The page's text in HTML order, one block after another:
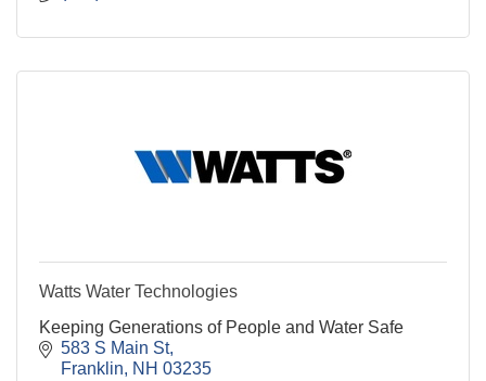
Watts Water Technologies
Keeping Generations of People and Water Safe
583 S Main St
Franklin
NH 03235